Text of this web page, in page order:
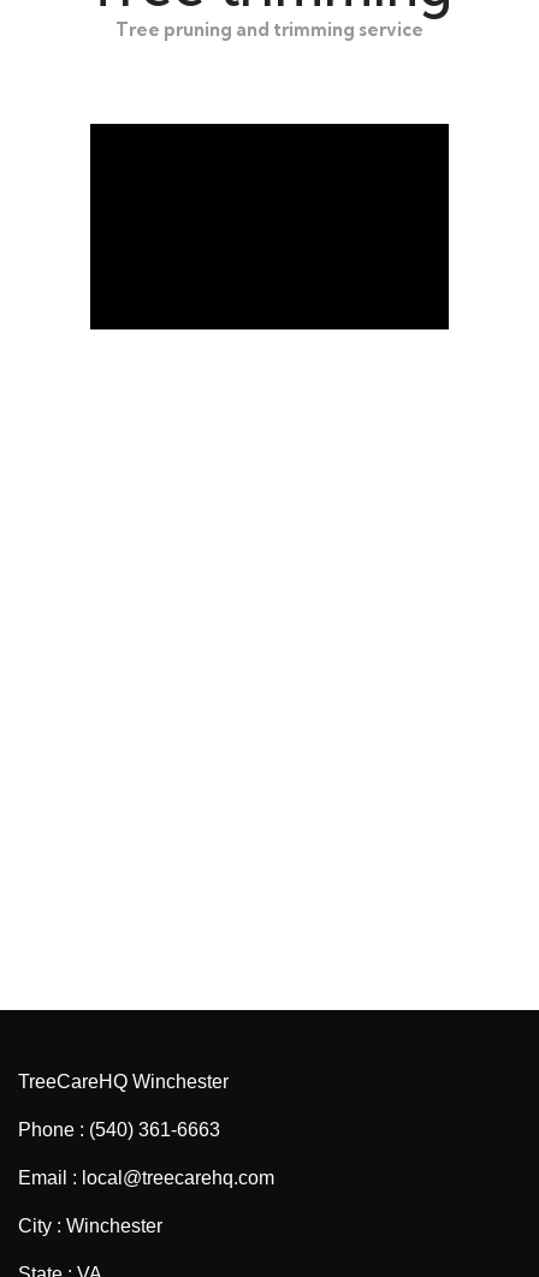
TreeCareHQ Winchester
Phone : (540) 361-6663
Email : local@treecarehq.com
City : Winchester